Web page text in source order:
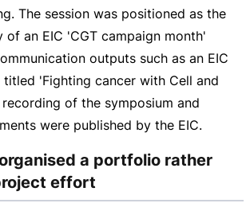
The session was positioned as the
an EIC 'CGT campaign month'
outputs such as an EIC
'Fighting cancer with Cell and
of the symposium and
were published by the EIC.
a portfolio rather
effort